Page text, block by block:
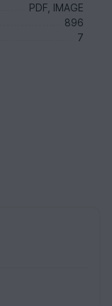
PDF, IMAGE
896
7